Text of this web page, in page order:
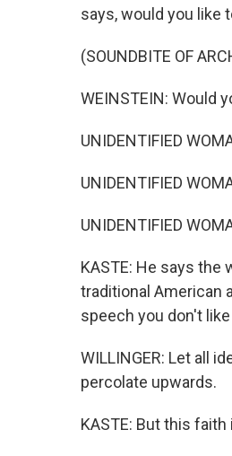
says, would you like
(SOUNDBITE OF
WEINSTEIN: Would
UNIDENTIFIED
UNIDENTIFIED
UNIDENTIFIED
KASTE: He says
traditional American
speech you don't
WILLINGER: Let all
percolate upwards.
KASTE: But this